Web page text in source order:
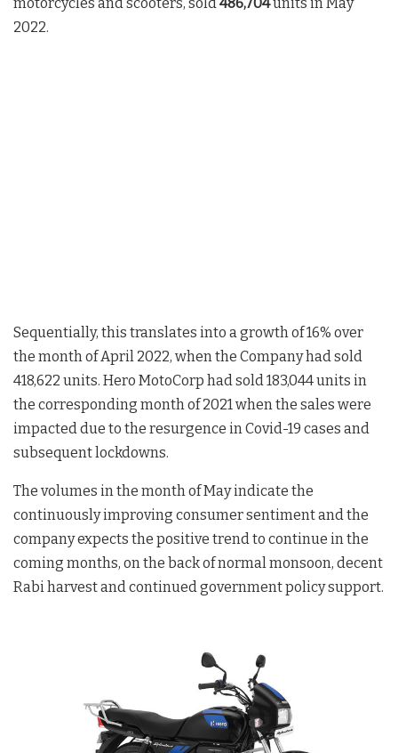
2022.
Sequentially, this translates into a growth of 16% over
the month of April 2022, when the Company had sold
418,622 units. Hero MotoCorp had sold 183,044 units in
the corresponding month of 2021 when the sales were
impacted due to the resurgence in Covid-19 cases and
subsequent lockdowns.
The volumes in the month of May indicate the
continuously improving consumer sentiment and the
company expects the positive trend to continue in the
coming months, on the back of normal monsoon, decent
Rabi harvest and continued government policy support.